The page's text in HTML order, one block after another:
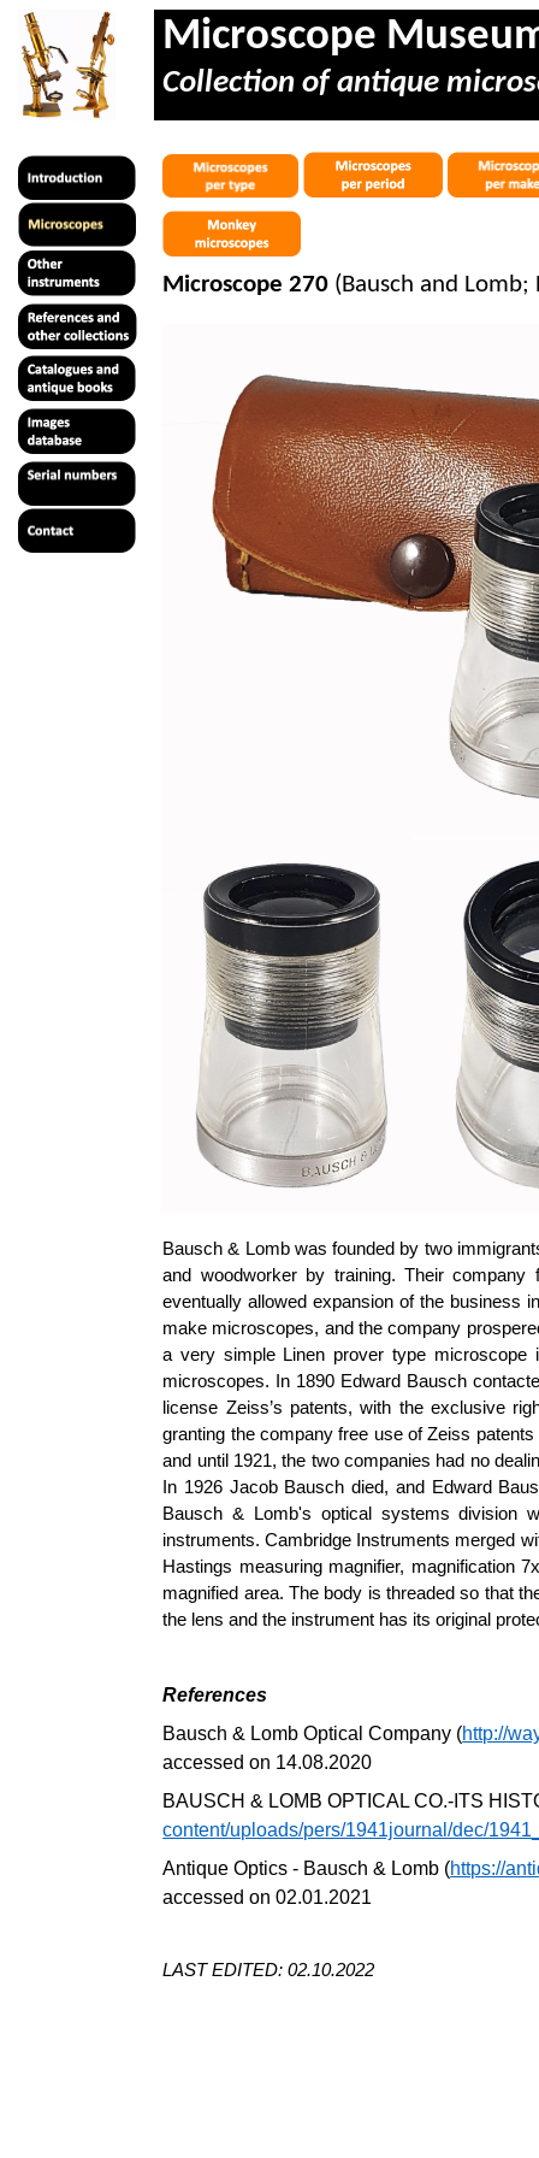
Microscope
Collection of antique
Microscope 270 (Bausch and
Bausch & Lomb was founded by two
and woodworker by training. Their
eventually allowed expansion of the business
make microscopes, and the company
a very simple Linen prover type microscope
microscopes. In 1890 Edward Bausch
license Zeiss’s patents, with the exclusive
granting the company free use of Zeiss
and until 1921, the two companies had no
In 1926 Jacob Bausch died, and Edward
Bausch & Lomb's optical systems division
instruments. Cambridge Instruments merged
Hastings measuring magnifier, magnification
magnified area. The body is threaded so that
the lens and the instrument has its original
References
Bausch & Lomb Optical Company (http://
accessed on 14.08.2020
BAUSCH & LOMB OPTICAL CO.-ITS
content/uploads/pers/1941journal/dec/
Antique Optics - Bausch & Lomb (https://
accessed on 02.01.2021
LAST EDITED: 02.10.2022